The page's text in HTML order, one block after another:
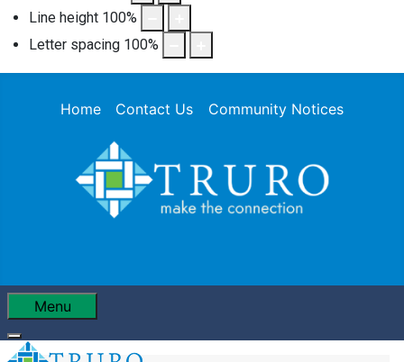
Line height 100%
Letter spacing 100%
Home Contact Us Community Notices
Menu